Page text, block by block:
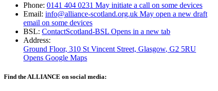
Phone: 0141 404 0231 May initiate a call on some devices
Email: info@alliance-scotland.org.uk May open a new draft
email on some devices
BSL: ContactScotland-BSL Opens in a new tab
Address:
Ground Floor, 310 St Vincent Street, Glasgow, G2 5RU
Opens Google Maps
Find the ALLIANCE on social media: